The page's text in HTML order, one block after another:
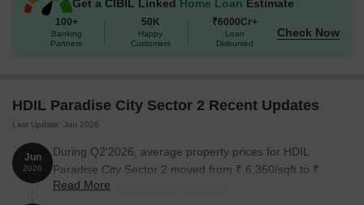
Get a CIBIL Linked Home Loan Estimate
100+
Banking
Partners
50K
Happy
Customers
₹6000Cr+
Loan
Disbursed
Check Now
HDIL Paradise City Sector 2 Recent Updates
Last Update: Jun 2026
Jun
2026
During Q2'2026, average property prices for HDIL
Paradise City Sector 2 moved from ₹ 6,350/sqft to ₹
6,950/sqft, reflecting a 9.45% rise.
Read More